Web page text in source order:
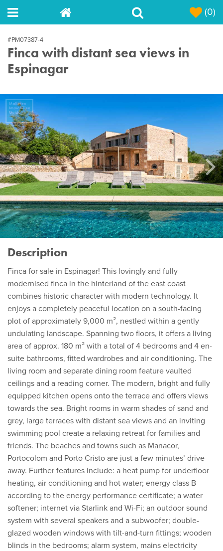
(0)
#PM07387-4
Finca with distant sea views in
Espinagar
Next
Description
Finca for sale in Espinagar! This lovingly and fully
modernised finca in the hinterland of the east coast
combines historic character with modern technology. It
enjoys a completely peaceful location on a south-facing
plot of approximately 9,000 m², nestled within a gently
undulating landscape. Spanning two floors, it offers a living
area of approx. 180 m² with a total of 4 bedrooms and 4 en-
suite bathrooms, fitted wardrobes and air conditioning. The
living room and separate dining room feature vaulted
ceilings and a reading corner. The modern, bright and fully
equipped kitchen opens onto the terrace and offers views
towards the sea. Bright rooms in warm shades of sand and
grey, large terraces with distant sea views and an inviting
swimming pool create a relaxing retreat for families and
friends. The beaches and towns such as Manacor,
Portocolom and Porto Cristo are just a few minutes’ drive
away. Further features include: a heat pump for underfloor
heating, air conditioning and hot water; energy class B
according to the energy performance certificate; a water
softener; internet via Starlink and Wi-Fi; an outdoor sound
system with several speakers and a subwoofer; double-
glazed wooden windows with tilt-and-turn fittings; wooden
blinds in the bedrooms; alarm system, mains electricity